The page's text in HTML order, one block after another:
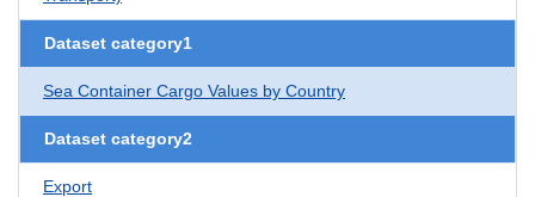
Dataset category1
Sea Container Cargo Values by Country
Dataset category2
Export